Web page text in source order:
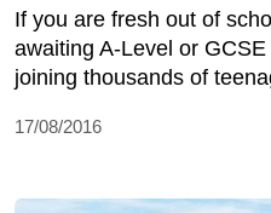
If you are fresh out of
awaiting A-Level or
joining thousands of
17/08/2016